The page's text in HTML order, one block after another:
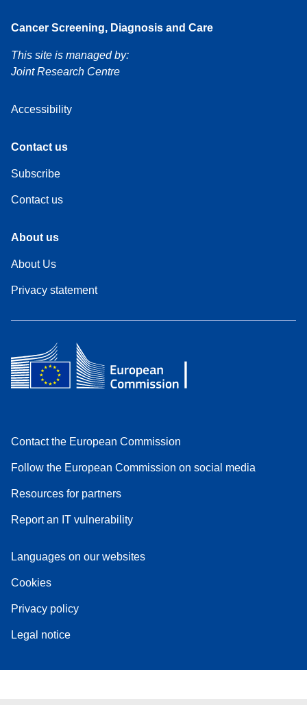
Cancer Screening, Diagnosis and Care
This site is managed by:
Joint Research Centre
Accessibility
Contact us
Subscribe
Contact us
About us
About Us
Privacy statement
Contact the European Commission
Follow the European Commission on social media
Resources for partners
Report an IT vulnerability
Languages on our websites
Cookies
Privacy policy
Legal notice